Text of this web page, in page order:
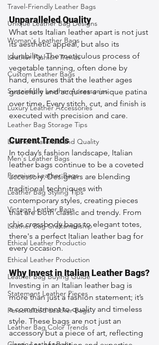
Travel-Friendly Leather Bags
Unique Leather Bag Designs
Woman's Leather Bags
Leather Fashion Trends
Custom Leather Bags
Sustainable Leather Accessories
Luxury Leather Accessories
Leather Bag Storage Tips
Leather Materials and Quality
Men's Leather Bags
Premium Leather Bags
Leather Bag Styling Tips
Vintage Leather Bags
Leather Bag Craftsmanship
Ethical Leather Productio
Ethical Leather Production
Leather Bag Buying Guide
Statement Leather Pieces
Personalized Leather Bags
Leather Bag Color Trends
Unparalleled Quality
What sets Italian leather apart is not just
its aesthetic appeal, but also its
durability. The meticulous process of
vegetable tanning, often done by
hand, ensures that the leather ages
gracefully and acquires a unique patina
over time. Every stitch, cut, and finish is
executed with precision and care.
Current Trends
In today’s fashion landscape, Italian
leather bags continue to be a coveted
accessory. Designers are blending
traditional techniques with
contemporary styles, creating pieces
that are both classic and trendy. From
chic crossbody bags to elegant totes,
there's a perfect Italian leather bag for
every occasion.
Why Invest in Italian Leather Bags?
Investing in an Italian leather bag is
more than just a fashion statement; it’s
a commitment to quality and timeless
style. These bags are not just an
accessory but a piece of art, reflecting